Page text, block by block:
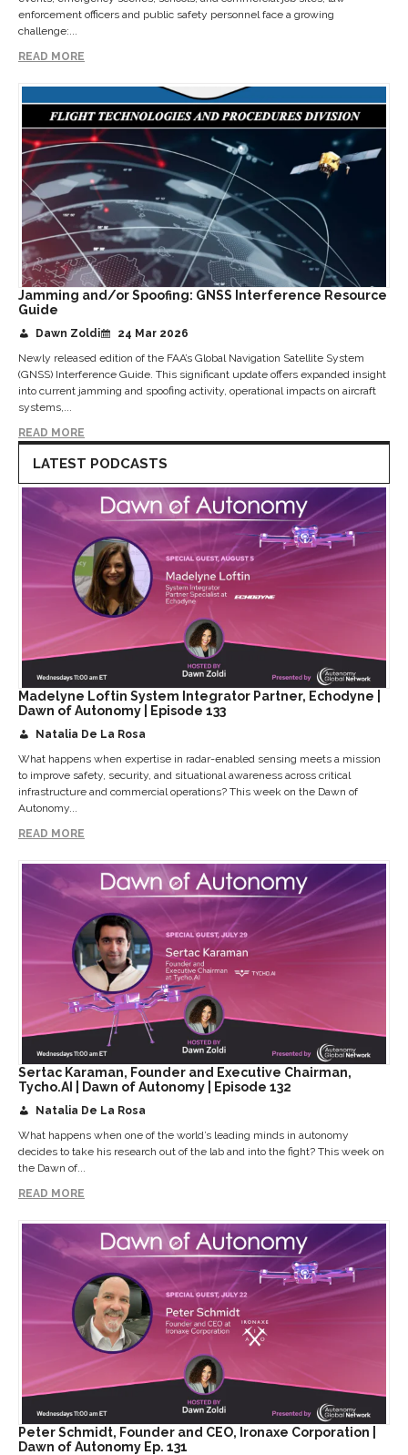
enforcement officers and public safety personnel face a growing
challenge:...
READ MORE
Jamming and/or Spoofing: GNSS Interference Resource
Guide
Dawn Zoldi
24 Mar 2026
Newly released edition of the FAA’s Global Navigation Satellite System
(GNSS) Interference Guide. This significant update offers expanded insight
into current jamming and spoofing activity, operational impacts on aircraft
systems,...
READ MORE
LATEST PODCASTS
Madelyne Loftin System Integrator Partner, Echodyne |
Dawn of Autonomy | Episode 133
Natalia De La Rosa
What happens when expertise in radar-enabled sensing meets a mission
to improve safety, security, and situational awareness across critical
infrastructure and commercial operations? This week on the Dawn of
Autonomy...
READ MORE
Sertac Karaman, Founder and Executive Chairman,
Tycho.AI | Dawn of Autonomy | Episode 132
Natalia De La Rosa
What happens when one of the world’s leading minds in autonomy
decides to take his research out of the lab and into the fight? This week on
the Dawn of...
READ MORE
Peter Schmidt, Founder and CEO, Ironaxe Corporation |
Dawn of Autonomy Ep. 131